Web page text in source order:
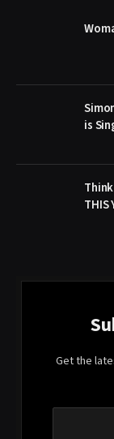
is
THIS
Get the